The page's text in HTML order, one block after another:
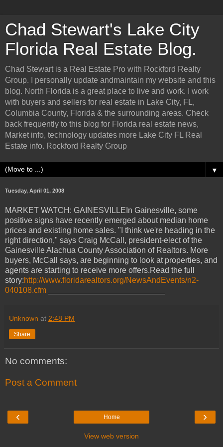
Chad Stewart's Lake City
Florida Real Estate Blog.
Chad Stewart is a Real Estate Pro with Rockford Realty
Group. I personally update andmaintain my website and this
blog. North Florida is a great place to live and work. I work
with buyers and sellers for real estate in Lake City, FL,
Columbia County, Florida & the surrounding areas. Check
back frequently to this blog for Florida real estate news,
Market info, technology updates more Lake City FL Real
Estate info. Rockford Realty Group
▼
Tuesday, April 01, 2008
MARKET WATCH: GAINESVILLEIn Gainesville, some
positive signs have recently emerged about median home
prices and existing home sales. "I think we're heading in the
right direction," says Craig McCall, president-elect of the
Gainesville Alachua County Association of Realtors. More
buyers, McCall says, are beginning to look at properties, and
agents are starting to receive more offers.Read the full
story:http://www.floridarealtors.org/NewsAndEvents/n2-
040108.cfm
Unknown at 2:48 PM
Share
No comments:
Post a Comment
‹ ›
Home
View web version